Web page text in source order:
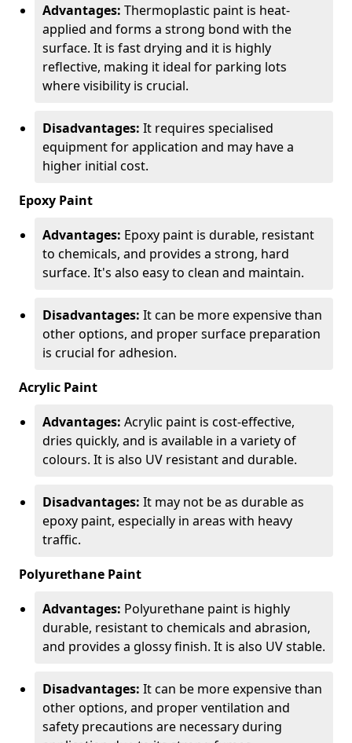
Advantages: Thermoplastic paint is heat-
applied and forms a strong bond with the
surface. It is fast drying and it is highly
reflective, making it ideal for parking lots
where visibility is crucial.
Disadvantages: It requires specialised
equipment for application and may have a
higher initial cost.
Epoxy Paint
Advantages: Epoxy paint is durable, resistant
to chemicals, and provides a strong, hard
surface. It's also easy to clean and maintain.
Disadvantages: It can be more expensive than
other options, and proper surface preparation
is crucial for adhesion.
Acrylic Paint
Advantages: Acrylic paint is cost-effective,
dries quickly, and is available in a variety of
colours. It is also UV resistant and durable.
Disadvantages: It may not be as durable as
epoxy paint, especially in areas with heavy
traffic.
Polyurethane Paint
Advantages: Polyurethane paint is highly
durable, resistant to chemicals and abrasion,
and provides a glossy finish. It is also UV stable.
Disadvantages: It can be more expensive than
other options, and proper ventilation and
safety precautions are necessary during